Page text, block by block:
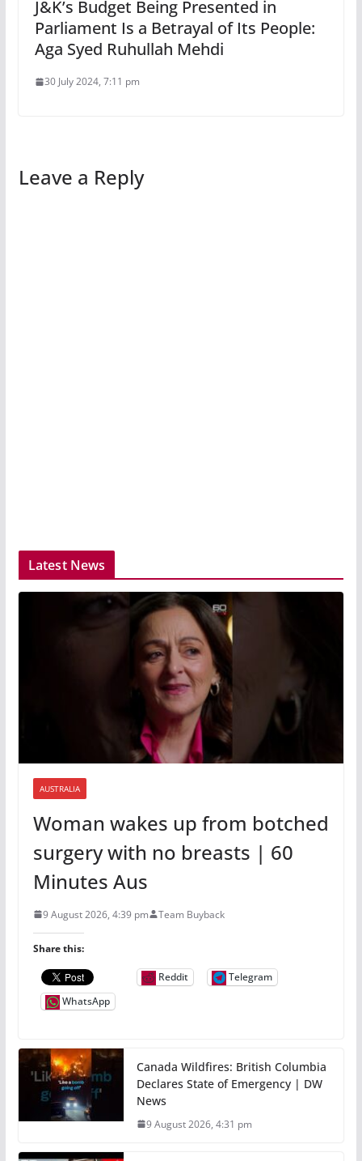
J&K’s Budget Being Presented in
Parliament Is a Betrayal of Its People:
Aga Syed Ruhullah Mehdi
30 July 2024, 7:11 pm
Leave a Reply
Latest News
AUSTRALIA
Woman wakes up from botched
surgery with no breasts | 60
Minutes Aus
9 August 2026, 4:39 pm Team Buyback
Share this:
Reddit
Telegram
WhatsApp
Canada Wildfires: British Columbia
Declares State of Emergency | DW
News
9 August 2026, 4:31 pm